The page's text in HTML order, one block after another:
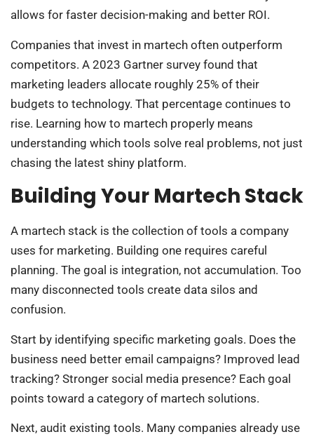
allows for faster decision-making and better ROI.
Companies that invest in martech often outperform
competitors. A 2023 Gartner survey found that
marketing leaders allocate roughly 25% of their
budgets to technology. That percentage continues to
rise. Learning how to martech properly means
understanding which tools solve real problems, not just
chasing the latest shiny platform.
Building Your Martech Stack
A martech stack is the collection of tools a company
uses for marketing. Building one requires careful
planning. The goal is integration, not accumulation. Too
many disconnected tools create data silos and
confusion.
Start by identifying specific marketing goals. Does the
business need better email campaigns? Improved lead
tracking? Stronger social media presence? Each goal
points toward a category of martech solutions.
Next, audit existing tools. Many companies already use